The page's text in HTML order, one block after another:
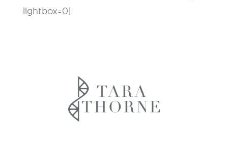
lightbox=0]